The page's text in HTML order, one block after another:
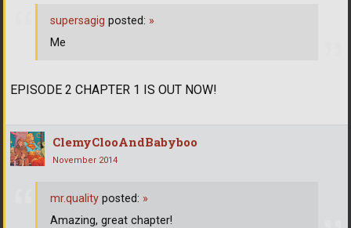
EPISODE 2 CHAPTER 1 IS OUT NOW!
supersagig posted: »
Me
ClemyClooAndBabyboo
November 2014
mr.quality posted: »
Amazing, great chapter!